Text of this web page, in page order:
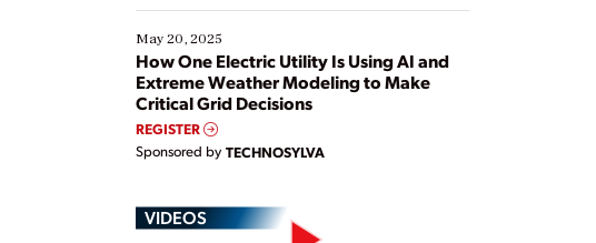
May 20, 2025
How One Electric Utility Is Using AI and
Extreme Weather Modeling to Make
Critical Grid Decisions
REGISTER
Sponsored by TECHNOSYLVA
VIDEOS